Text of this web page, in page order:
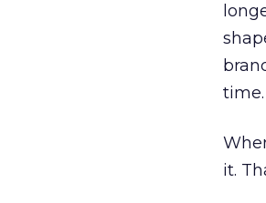
time.
it.